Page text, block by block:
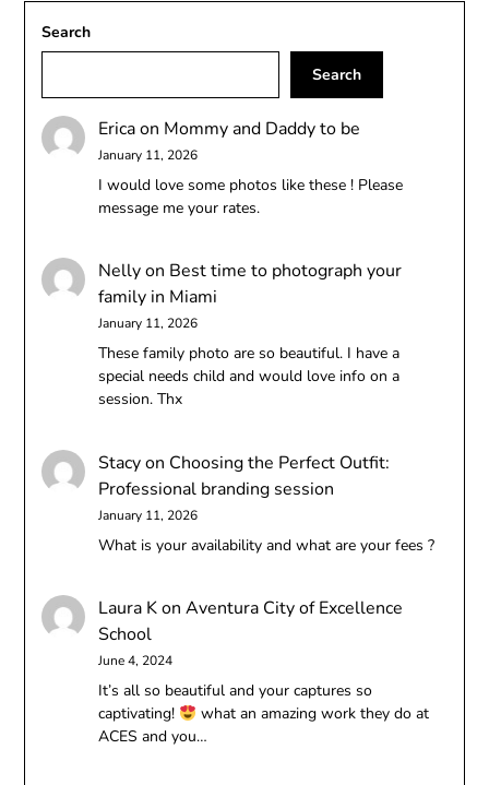
Search
Search
Ericaon Mommy and Daddy to be
January 11, 2026
I would love some photos like these ! Please
message me your rates.
Nellyon Best time to photograph your
family in Miami
January 11, 2026
These family photo are so beautiful. I have a
special needs child and would love info on a
session. Thx
Stacyon Choosing the Perfect Outfit:
Professional branding session
January 11, 2026
What is your availability and what are your fees ?
Laura KonAventura City of Excellence
School
June 4, 2024
It’s all so beautiful and your captures so
captivating!
what an amazing work they do at
ACES and you…